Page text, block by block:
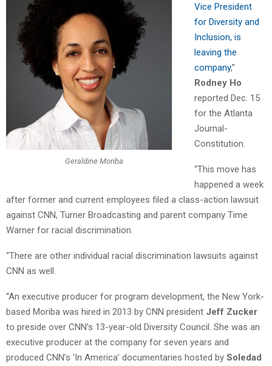
Geraldine Moriba
Vice President
for Diversity and
Inclusion, is
leaving the
company,”
Rodney Ho
reported Dec. 15
for the Atlanta
Journal-
Constitution.
“This move has
happened a week
after former and current employees filed a class-action lawsuit
against CNN, Turner Broadcasting and parent company Time
Warner for racial discrimination.
“There are other individual racial discrimination lawsuits against
CNN as well.
“An executive producer for program development, the New York-
based Moriba was hired in 2013 by CNN president Jeff Zucker
to preside over CNN’s 13-year-old Diversity Council. She was an
executive producer at the company for seven years and
produced CNN’s ‘In America’ documentaries hosted by Soledad